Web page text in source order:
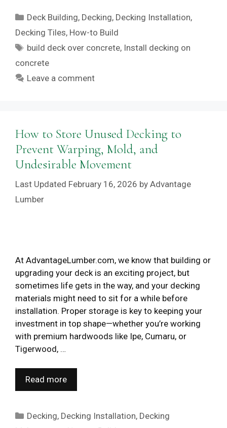
Categories
Deck Building, Decking, Decking Installation,
Decking Tiles, How-to Build
Tags
build deck over concrete, Install decking on
concrete
Leave a comment
How to Store Unused Decking to
Prevent Warping, Mold, and
Undesirable Movement
February 16, 2026 by Advantage
Lumber
At AdvantageLumber.com, we know that building or
upgrading your deck is an exciting project, but
sometimes life gets in the way, and your decking
materials might need to sit for a while before
installation. Proper storage is key to keeping your
investment in top shape—whether you’re working
with premium hardwoods like Ipe, Cumaru, or
Tigerwood, …
Read more
Categories
Decking, Decking Installation, Decking